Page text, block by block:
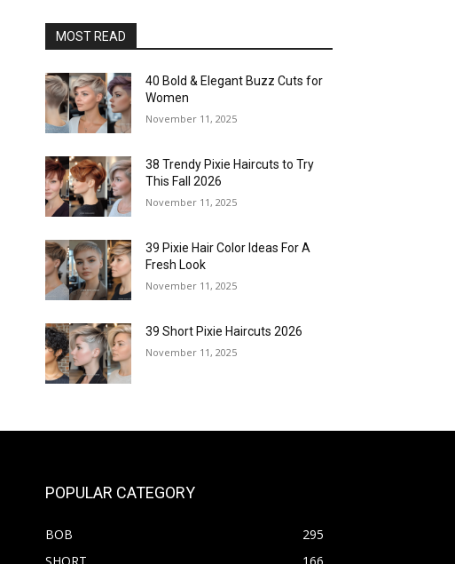
MOST READ
40 Bold & Elegant Buzz Cuts for
Women
November 11, 2025
38 Trendy Pixie Haircuts to Try
This Fall 2026
November 11, 2025
39 Pixie Hair Color Ideas For A
Fresh Look
November 11, 2025
39 Short Pixie Haircuts 2026
November 11, 2025
POPULAR CATEGORY
BOB
295